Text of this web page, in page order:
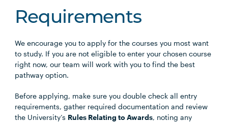
Requirements
We encourage you to apply for the courses you most want
to study. If you are not eligible to enter your chosen course
right now, our team will work with you to find the best
pathway option.
Before applying, make sure you double check all entry
requirements, gather required documentation and review
the University’s Rules Relating to Awards, noting any